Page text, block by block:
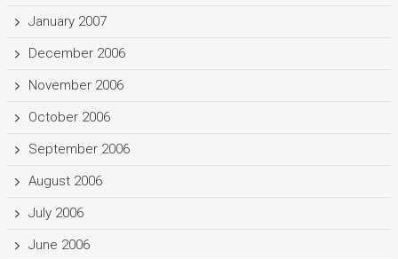
January 2007
December 2006
November 2006
October 2006
September 2006
August 2006
July 2006
June 2006